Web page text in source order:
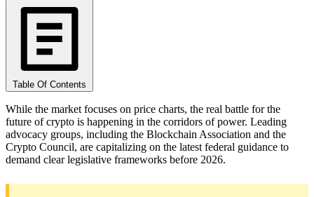
Table Of Contents
While the market focuses on price charts, the real battle for the
future of crypto is happening in the corridors of power. Leading
advocacy groups, including the Blockchain Association and the
Crypto Council, are capitalizing on the latest federal guidance to
demand clear legislative frameworks before 2026.